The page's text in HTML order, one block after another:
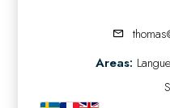
Areas: